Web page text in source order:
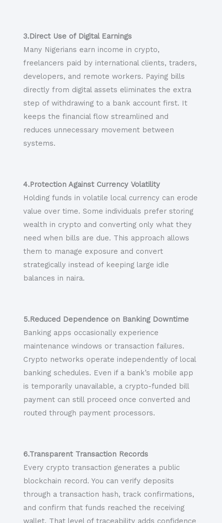
3.Direct Use of Digital Earnings
Many Nigerians earn income in crypto,
freelancers paid by international clients, traders,
developers, and remote workers. Paying bills
directly from digital assets eliminates the extra
step of withdrawing to a bank account first. It
keeps the financial flow streamlined and
reduces unnecessary movement between
systems.
4.Protection Against Currency Volatility
Holding funds in volatile local currency can erode
value over time. Some individuals prefer storing
wealth in crypto and converting only what they
need when bills are due. This approach allows
them to manage exposure and convert
strategically instead of keeping large idle
balances in naira.
5.Reduced Dependence on Banking Downtime
Banking apps occasionally experience
maintenance windows or transaction failures.
Crypto networks operate independently of local
banking schedules. Even if a bank’s mobile app
is temporarily unavailable, a crypto-funded bill
payment can still proceed once converted and
routed through payment processors.
6.Transparent Transaction Records
Every crypto transaction generates a public
blockchain record. You can verify deposits
through a transaction hash, track confirmations,
and confirm that funds reached the receiving